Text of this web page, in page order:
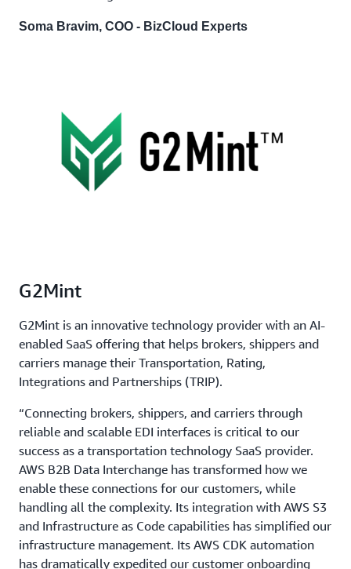
Soma Bravim, COO - BizCloud Experts
G2Mint
G2Mint is an innovative technology provider with an AI-
enabled SaaS offering that helps brokers, shippers and
carriers manage their Transportation, Rating,
Integrations and Partnerships (TRIP).
“Connecting brokers, shippers, and carriers through
reliable and scalable EDI interfaces is critical to our
success as a transportation technology SaaS provider.
AWS B2B Data Interchange has transformed how we
enable these connections for our customers, while
handling all the complexity. Its integration with AWS S3
and Infrastructure as Code capabilities has simplified our
infrastructure management. Its AWS CDK automation
has dramatically expedited our customer onboarding